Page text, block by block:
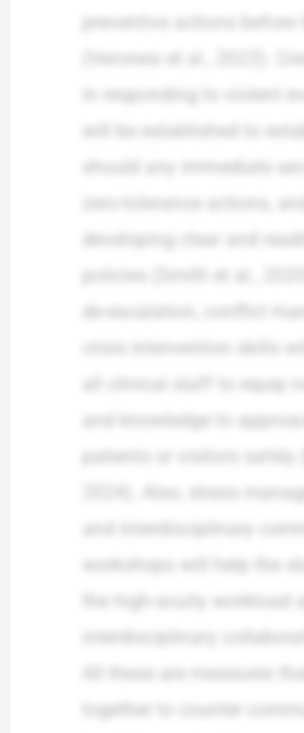
preventive actions before
in responding to violent
will be established to
should any immediate
zero-tolerance actions,
developing clear and
de-escalation, conflict
crisis intervention skills
all clinical staff to equip
and knowledge to
patients or visitors safely
2024). Also, stress
and interdisciplinary
workshops will help the
the high-acuity workload
interdisciplinary
All these are measures
together to counter